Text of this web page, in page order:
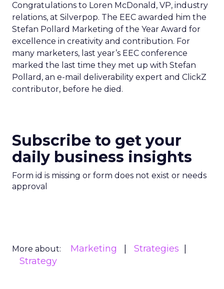
Congratulations to Loren McDonald, VP, industry
relations, at Silverpop. The EEC awarded him the
Stefan Pollard Marketing of the Year Award for
excellence in creativity and contribution. For
many marketers, last year’s EEC conference
marked the last time they met up with Stefan
Pollard, an e-mail deliverability expert and ClickZ
contributor, before he died.
Subscribe to get your
daily business insights
Form id is missing or form does not exist or needs
approval
More about: Marketing
Strategies
Strategy